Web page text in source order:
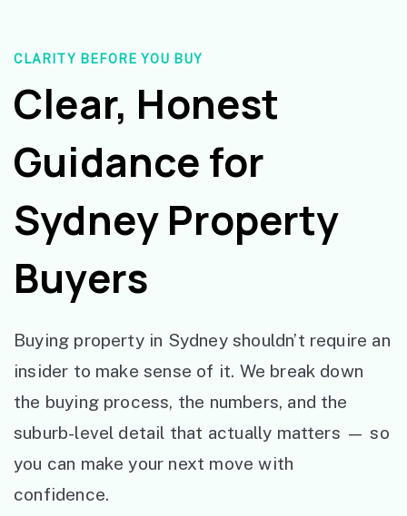
CLARITY BEFORE YOU BUY
Clear, Honest
Guidance for
Sydney Property
Buyers
Buying property in Sydney shouldn’t require an
insider to make sense of it. We break down
the buying process, the numbers, and the
suburb-level detail that actually matters — so
you can make your next move with
confidence.